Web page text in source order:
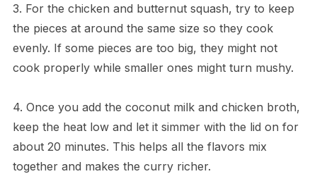
3. For the chicken and butternut squash, try to keep
the pieces at around the same size so they cook
evenly. If some pieces are too big, they might not
cook properly while smaller ones might turn mushy.
4. Once you add the coconut milk and chicken broth,
keep the heat low and let it simmer with the lid on for
about 20 minutes. This helps all the flavors mix
together and makes the curry richer.